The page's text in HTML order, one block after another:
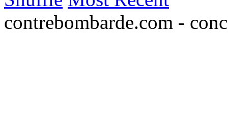
contrebombarde.com -